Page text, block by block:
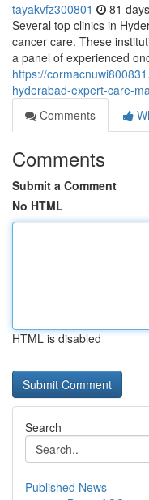
tayakvfz300801 81
Several top clinics in
cancer care. These
a panel of experienced
https://
hyderabad-expert-care-
Comments
Comments
Submit a Comment
No HTML
HTML is disabled
Search
Published News